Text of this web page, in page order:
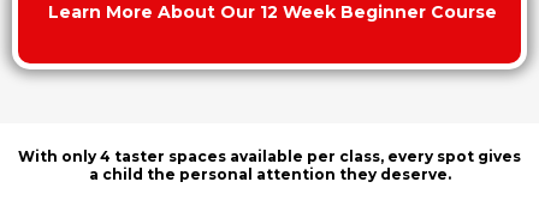
Learn More About Our 12 Week Beginner Course
With only 4 taster spaces available per class, every spot gives
a child the personal attention they deserve.